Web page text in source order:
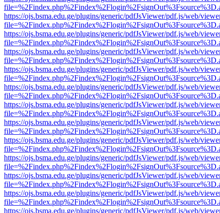
https://ojs.bsma.edu.ge/plugins/generic/pdfJsViewer/pdf.js/web/
https://ojs.bsma.edu.ge/plugins/generic/pdfJsViewer/pdf.js/web/
https://ojs.bsma.edu.ge/plugins/generic/pdfJsViewer/pdf.js/web/
https://ojs.bsma.edu.ge/plugins/generic/pdfJsViewer/pdf.js/web/
https://ojs.bsma.edu.ge/plugins/generic/pdfJsViewer/pdf.js/web/
https://ojs.bsma.edu.ge/plugins/generic/pdfJsViewer/pdf.js/web/
https://ojs.bsma.edu.ge/plugins/generic/pdfJsViewer/pdf.js/web/
https://ojs.bsma.edu.ge/plugins/generic/pdfJsViewer/pdf.js/web/
https://ojs.bsma.edu.ge/plugins/generic/pdfJsViewer/pdf.js/web/
https://ojs.bsma.edu.ge/plugins/generic/pdfJsViewer/pdf.js/web/
https://ojs.bsma.edu.ge/plugins/generic/pdfJsViewer/pdf.js/web/
https://ojs.bsma.edu.ge/plugins/generic/pdfJsViewer/pdf.js/web/